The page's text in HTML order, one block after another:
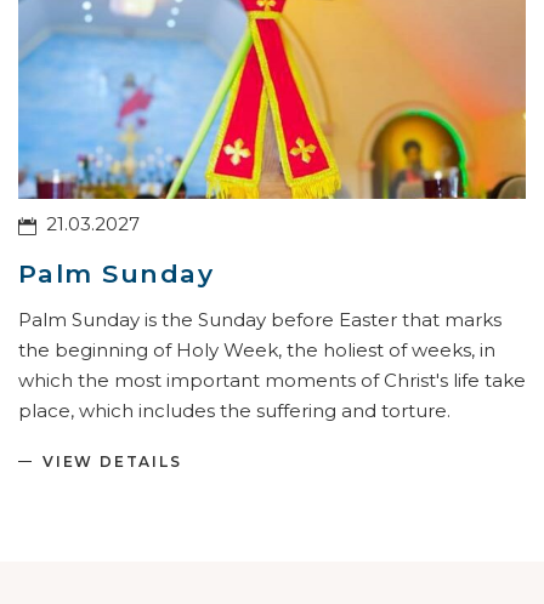
21.03.2027
Palm Sunday
Palm Sunday is the Sunday before Easter that marks
the beginning of Holy Week, the holiest of weeks, in
which the most important moments of Christ's life take
place, which includes the suffering and torture.
VIEW DETAILS